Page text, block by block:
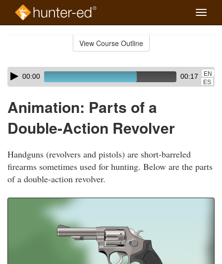
Toggle
View Course Outline
Skip
audio
Audio
Player00:00 00:17
EN
ES
Animation: Parts of a
Double-Action Revolver
Handguns (revolvers and pistols) are short-barreled
firearms sometimes used for hunting. Below are the parts
of a double-action revolver.